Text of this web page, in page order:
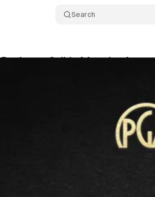
Search
Producers Guild of America